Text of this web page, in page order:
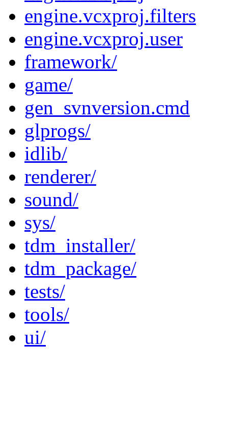
engine.vcxproj.filters
engine.vcxproj.user
framework/
game/
gen_svnversion.cmd
glprogs/
idlib/
renderer/
sound/
sys/
tdm_installer/
tdm_package/
tests/
tools/
ui/